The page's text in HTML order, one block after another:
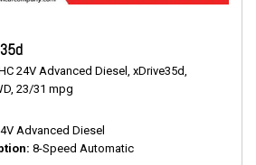
24V Advanced Diesel, xDrive35d,
23/31 mpg
Advanced Diesel
8-Speed Automatic